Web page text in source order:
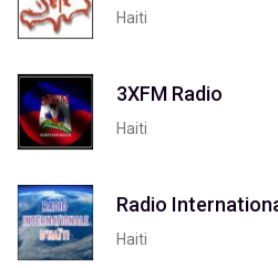
Haiti
3XFM Radio
Haiti
Radio
Haiti